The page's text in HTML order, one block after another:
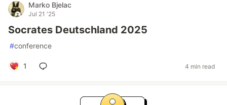
Marko Bjelac
Jul 21 '25
Socrates Deutschland 2025
#conference
1 4 min read